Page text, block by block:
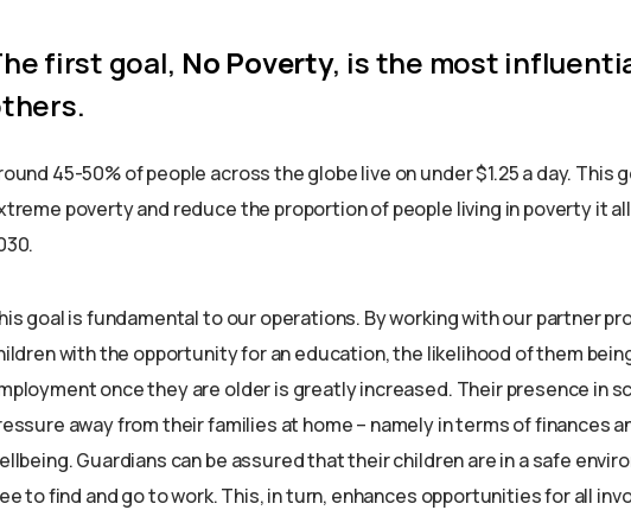
first goal, No Poverty, is the most
45-50% of people across the globe live on under $1.25 a day. This
poverty and reduce the proportion of people living in poverty it
goal is fundamental to our operations. By working with our partner
with the opportunity for an education, the likelihood of them
once they are older is greatly increased. Their presence in
away from their families at home – namely in terms of finances
Guardians can be assured that their children are in a safe
to find and go to work. This, in turn, enhances opportunities for all